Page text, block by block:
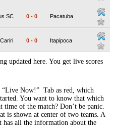
SC 0 - 0 Pacatuba
Cariri 0 - 0 Itapipoca
updated here. You get live scores
Now!” Tab as red, which
You want to know that which
time of the match? Don’t be panic.
is shown at center of two teams. A
has all the information about the